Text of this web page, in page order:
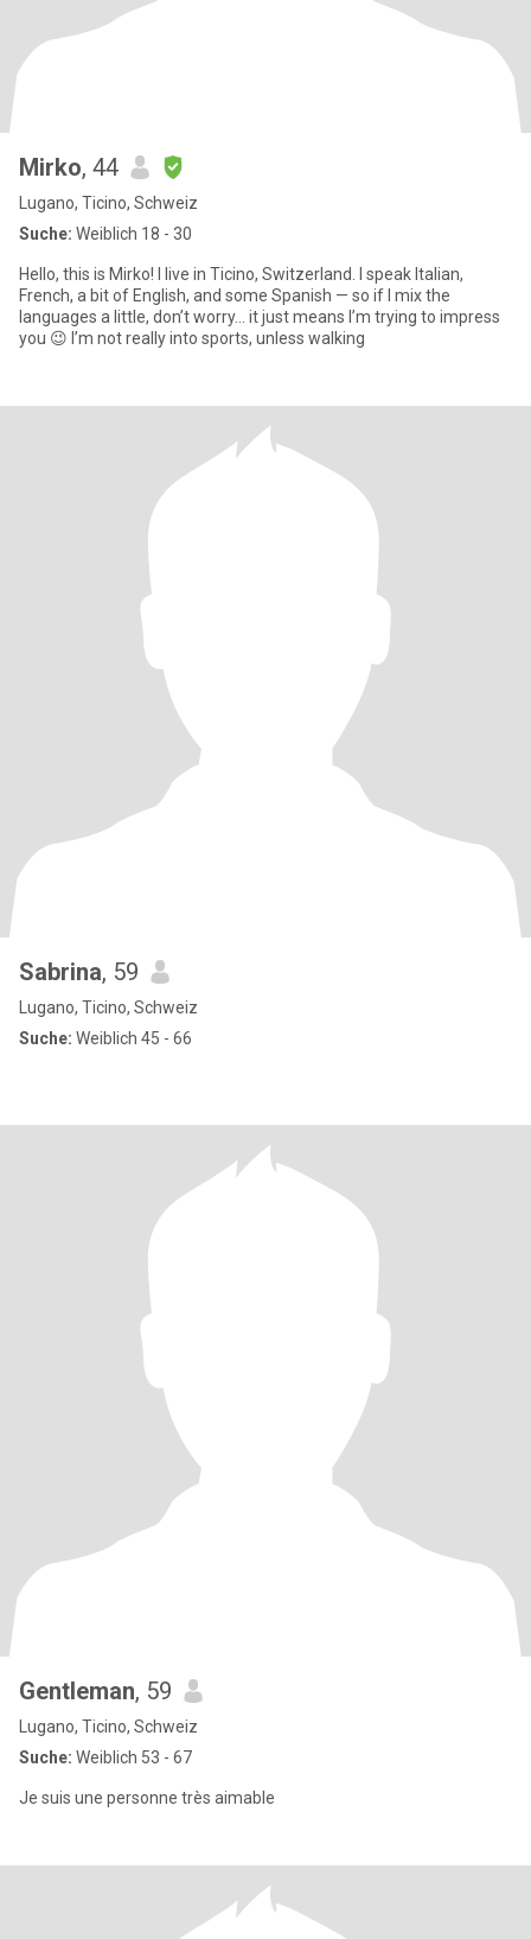
Mirko, 44
Lugano, Ticino, Schweiz
Suche: Weiblich 18 - 30
Hello, this is Mirko! I live in Ticino, Switzerland. I speak Italian,
French, a bit of English, and some Spanish — so if I mix the
languages a little, don’t worry… it just means I’m trying to impress
you 😉 I’m not really into sports, unless walking
Sabrina, 59
Lugano, Ticino, Schweiz
Suche: Weiblich 45 - 66
Gentleman, 59
Lugano, Ticino, Schweiz
Suche: Weiblich 53 - 67
Je suis une personne très aimable